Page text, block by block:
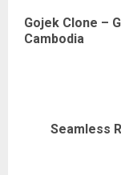
Gojek Clone –
Cambodia
NextSeamless